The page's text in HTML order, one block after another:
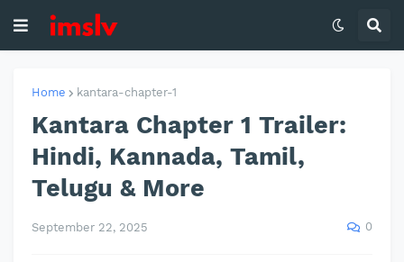
Home kantara-chapter-1
Kantara Chapter 1 Trailer:
Hindi, Kannada, Tamil,
Telugu & More
September 22, 2025 0